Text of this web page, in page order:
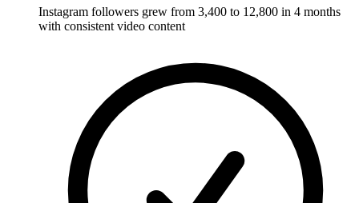
Instagram followers grew from 3,400 to 12,800 in 4 months
with consistent video content